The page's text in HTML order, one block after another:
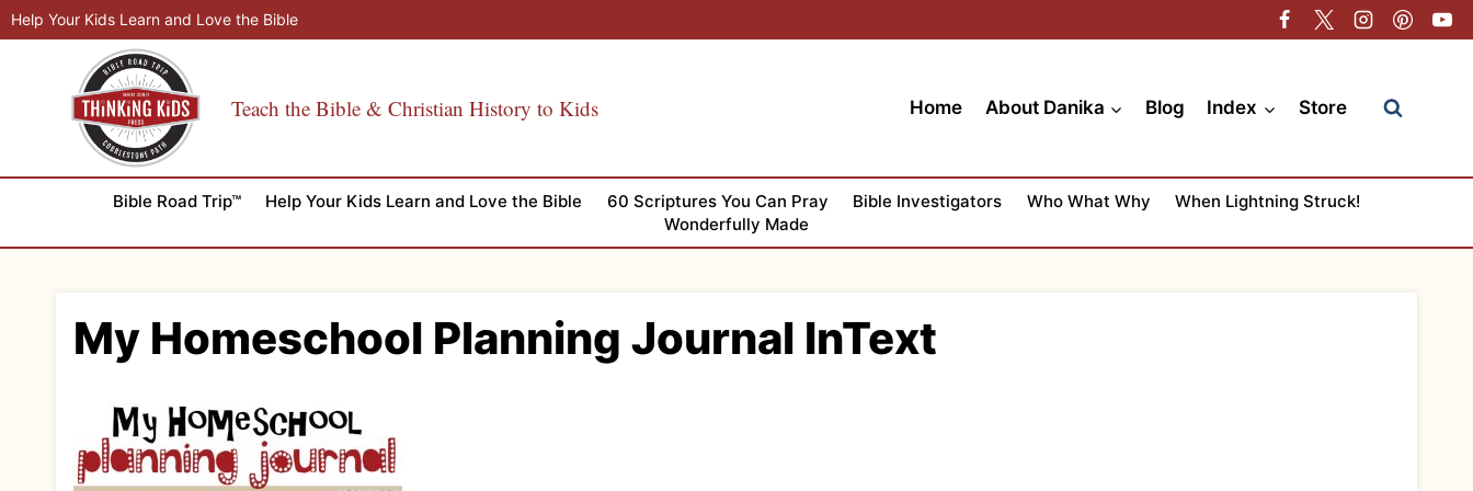
Skip
to
Help Your Kids Learn and Love the Bible
Teach the Bible & Christian History to Kids Home About Danika Blog Index Store
Bible Road Trip™ Help Your Kids Learn and Love the Bible 60 Scriptures You Can Pray Bible Investigators Who What Why
When Lightning Struck!
Wonderfully Made
My Homeschool Planning Journal InText